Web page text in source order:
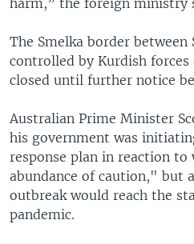
harm,” the foreign ministry
The Smelka border between
controlled by Kurdish forces
closed until further notice
Australian Prime Minister
his government was
response plan in reaction to
abundance of caution," but
outbreak would reach the
pandemic.